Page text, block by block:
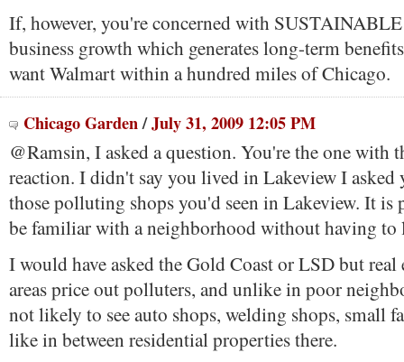
If, however, you're concerned with
business growth which generates long-term
want Walmart within a hundred miles of Chicago.
Chicago Garden/July 31, 2009 12:05 PM
@Ramsin, I asked a question. You're the one with
reaction. I didn't say you lived in Lakeview I asked
those polluting shops you'd seen in Lakeview. It is
be familiar with a neighborhood without having to
I would have asked the Gold Coast or LSD but real
areas price out polluters, and unlike in poor
not likely to see auto shops, welding shops, small
like in between residential properties there.